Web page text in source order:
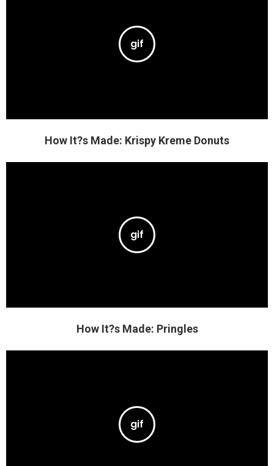
How It?s Made: Krispy Kreme Donuts
How It?s Made: Pringles